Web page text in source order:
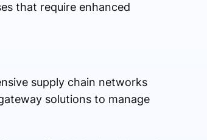
that require enhanced
supply chain networks
solutions to manage